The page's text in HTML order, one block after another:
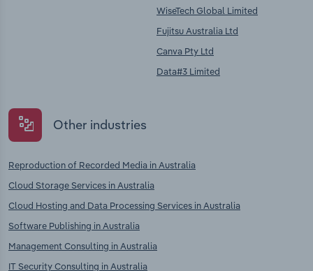
WiseTech Global Limited
Fujitsu Australia Ltd
Canva Pty Ltd
Data#3 Limited
Other industries
Reproduction of Recorded Media in Australia
Cloud Storage Services in Australia
Cloud Hosting and Data Processing Services in Australia
Software Publishing in Australia
Management Consulting in Australia
IT Security Consulting in Australia